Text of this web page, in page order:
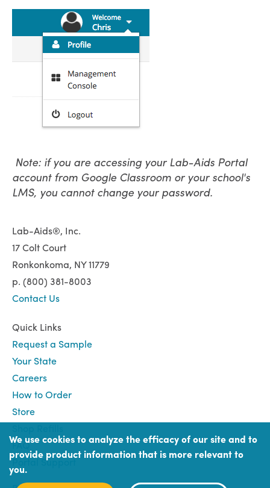
Note: if you are accessing your Lab-Aids Portal
account from Google Classroom or your school's
LMS, you cannot change your password.
Lab-Aids®, Inc.
17 Colt Court
Ronkonkoma, NY 11779
p. (800) 381-8003
Contact Us
Quick Links
Request a Sample
Your State
Careers
How to Order
Store
FAQ
Portal Support
We use cookies to analyze the efficacy of our site and to
provide product information that is more relevant to
you.